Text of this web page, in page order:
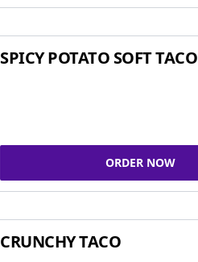
SPICY POTATO SOFT TACO
ORDER NOW
CRUNCHY TACO